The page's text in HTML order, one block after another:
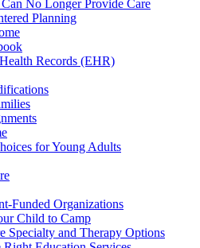
No Longer Provide Care
Planning
Records (EHR)
for Young Adults
Funded Organizations
Child to Camp
Specialty and Therapy Options